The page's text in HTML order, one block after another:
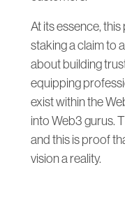
At its essence,
staking a claim to
about building
equipping
exist within the
into Web3 gurus.
and this is proof
vision a reality.